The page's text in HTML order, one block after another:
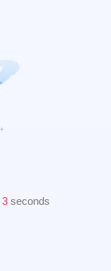
2 seconds